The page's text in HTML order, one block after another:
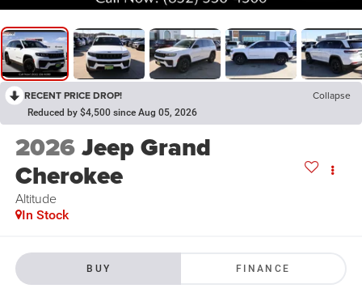
RECENT PRICE DROP! Collapse
Reduced by $4,500 since Aug 05, 2026
2026Jeep Grand
Cherokee
Altitude
In Stock
BUY FINANCE